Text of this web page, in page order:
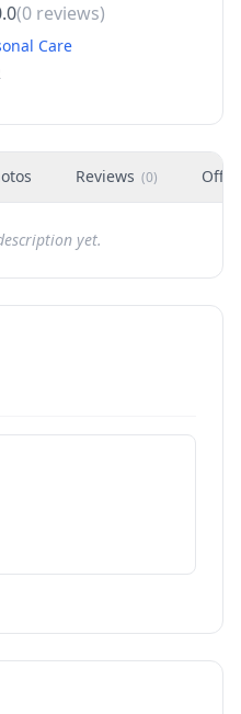
(0 reviews)
Care
Reviews (0)
yet.